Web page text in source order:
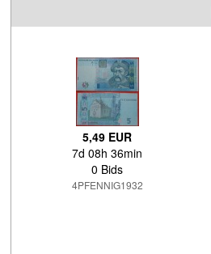
5,49 EUR
7d 08h 36min
0 Bids
4PFENNIG1932